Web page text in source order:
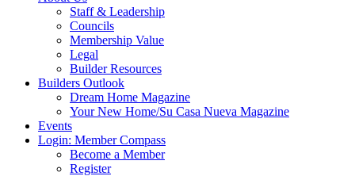
Staff & Leadership
Councils
Membership Value
Legal
Builder Resources
Builders Outlook
Dream Home Magazine
Your New Home/Su Casa Nueva Magazine
Events
Login: Member Compass
Become a Member
Register